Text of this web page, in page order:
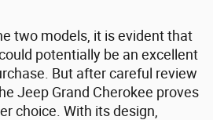
two models, it is evident that
potentially be an excellent
But after careful review
Jeep Grand Cherokee proves
choice. With its design,